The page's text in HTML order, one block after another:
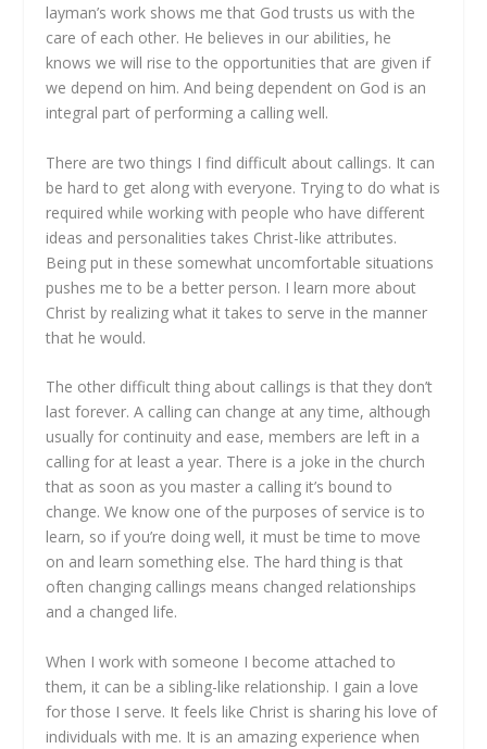
layman’s work shows me that God trusts us with the
care of each other. He believes in our abilities, he
knows we will rise to the opportunities that are given if
we depend on him. And being dependent on God is an
integral part of performing a calling well.
There are two things I find difficult about callings. It can
be hard to get along with everyone. Trying to do what is
required while working with people who have different
ideas and personalities takes Christ-like attributes.
Being put in these somewhat uncomfortable situations
pushes me to be a better person. I learn more about
Christ by realizing what it takes to serve in the manner
that he would.
The other difficult thing about callings is that they don’t
last forever. A calling can change at any time, although
usually for continuity and ease, members are left in a
calling for at least a year. There is a joke in the church
that as soon as you master a calling it’s bound to
change. We know one of the purposes of service is to
learn, so if you’re doing well, it must be time to move
on and learn something else. The hard thing is that
often changing callings means changed relationships
and a changed life.
When I work with someone I become attached to
them, it can be a sibling-like relationship. I gain a love
for those I serve. It feels like Christ is sharing his love of
individuals with me. It is an amazing experience when